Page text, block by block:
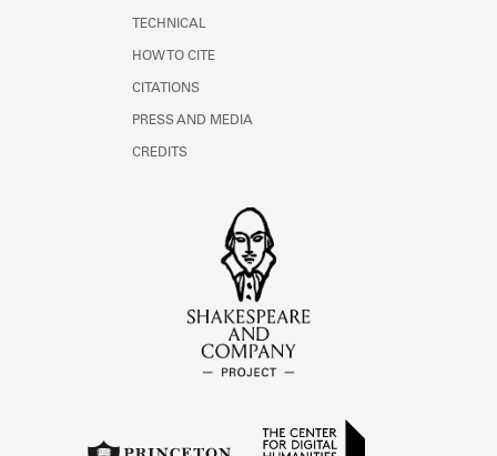
TECHNICAL
HOW TO CITE
CITATIONS
PRESS AND MEDIA
CREDITS